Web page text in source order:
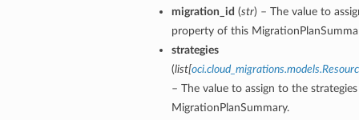
migration_id (str) – The value to
property of this
strategies
(list[
– The value to assign to the
MigrationPlanSummary.